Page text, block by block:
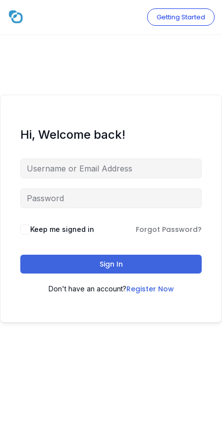
content
Getting Started
Hi, Welcome back!
Keep me signed in Forgot Password?
Sign In
Don't have an account?Register Now